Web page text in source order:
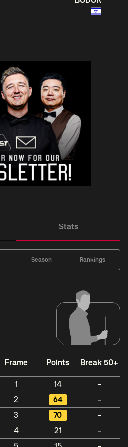
Stats
Season Rankings
Frame Points Break 50+
1 14
-
2 64
-
3 70
-
4 21
-